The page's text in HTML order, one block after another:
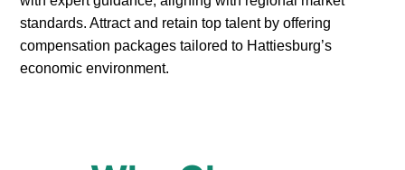
standards. Attract and retain top talent by offering
compensation packages tailored to Hattiesburg’s
economic environment.